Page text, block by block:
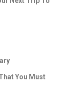
You Must